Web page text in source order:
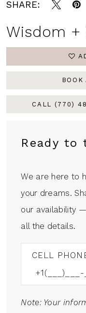
SHARE:
Wisdom +
BOOK
CALL (770)
Ready to
We are here to
your dreams.
our availability
all the details.
CELL
Note: Your